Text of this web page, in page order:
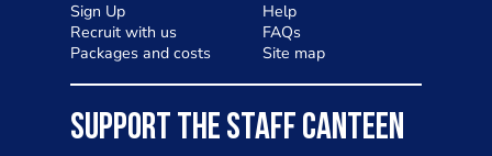
Sign Up
Recruit with us
Packages and costs
Help
FAQs
Site map
SUPPORT THE STAFF CANTEEN